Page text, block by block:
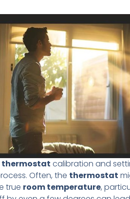
thermostat calibration and
Often, the thermostat
true room temperature,